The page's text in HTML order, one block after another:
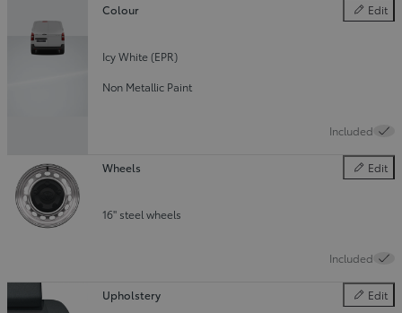
Colour Edit
Colour
Icy White (EPR)
Non Metallic Paint
Included
Wheels Edit
Wheels
16" steel wheels
Included
Upholstery Edit